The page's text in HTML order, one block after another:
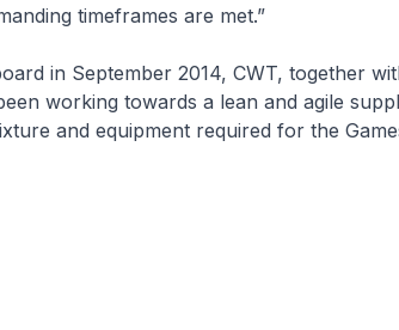
timeframes are met.”
in September 2014, CWT, together
working towards a lean and agile
and equipment required for the